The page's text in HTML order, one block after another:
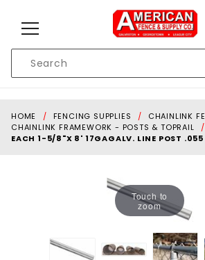
Search
HOME FENCING SUPPLIES
CHAINLINK
CHAINLINK FRAMEWORK - POSTS & TOPRAIL
EACH 1-5/8"X 8' 17GAGALV. LINE POST .055
Touch to
zoom